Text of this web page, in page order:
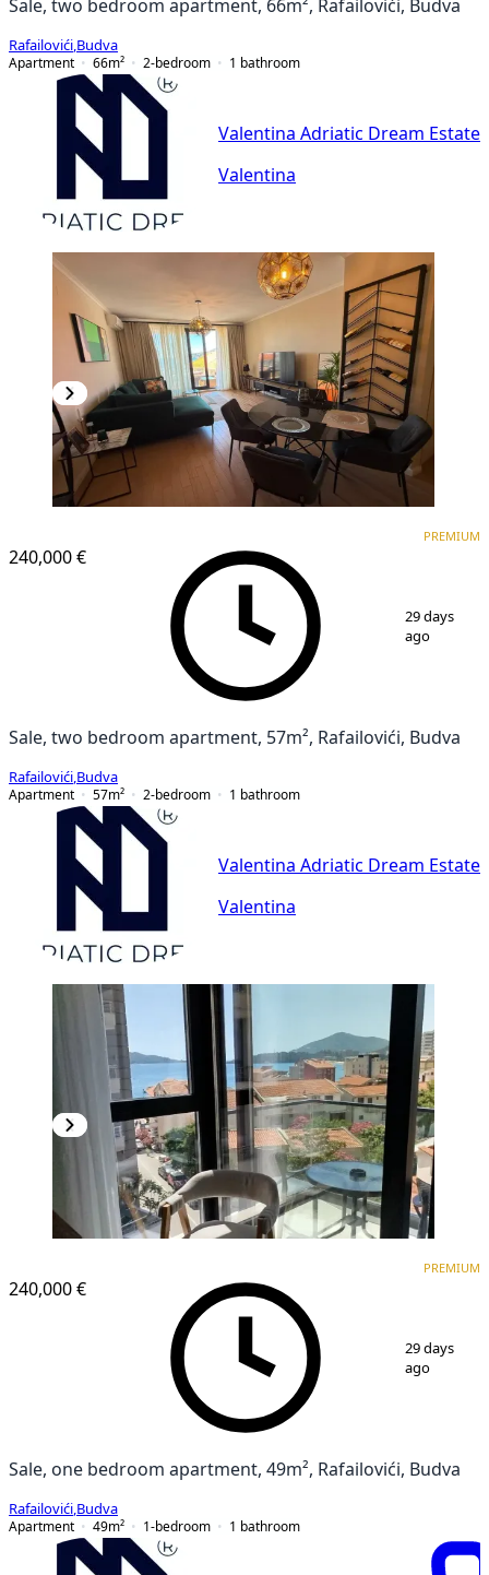
Sale, two bedroom apartment, 66m², Rafailovići, Budva
Rafailovići Budva
Apartment
66m² 2-bedroom 1 bathroom
Valentina Adriatic Dream Estate
Valentina
240,000 €
PREMIUM
29 days
ago
Sale, two bedroom apartment, 57m², Rafailovići, Budva
Rafailovići Budva
Apartment
57m² 2-bedroom 1 bathroom
Valentina Adriatic Dream Estate
Valentina
240,000 €
PREMIUM
29 days
ago
Sale, one bedroom apartment, 49m², Rafailovići, Budva
Rafailovići Budva
Apartment
49m² 1-bedroom 1 bathroom